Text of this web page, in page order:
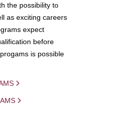
the possibility to
as exciting careers
expect
before
is possible